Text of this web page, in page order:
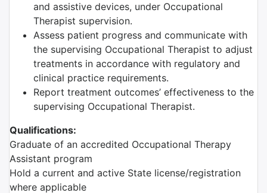
and assistive devices, under Occupational
Therapist supervision.
Assess patient progress and communicate with
the supervising Occupational Therapist to adjust
treatments in accordance with regulatory and
clinical practice requirements.
Report treatment outcomes’ effectiveness to the
supervising Occupational Therapist.
Qualifications:
Graduate of an accredited Occupational Therapy
Assistant program
Hold a current and active State license/registration
where applicable